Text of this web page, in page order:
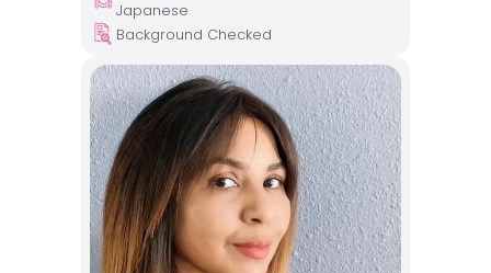
Japanese
Background Checked